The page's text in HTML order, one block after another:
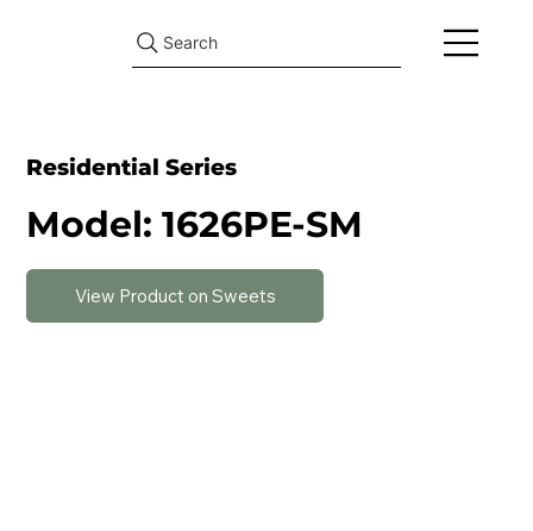
Search
Residential Series
Model: 1626PE-SM
View Product on Sweets